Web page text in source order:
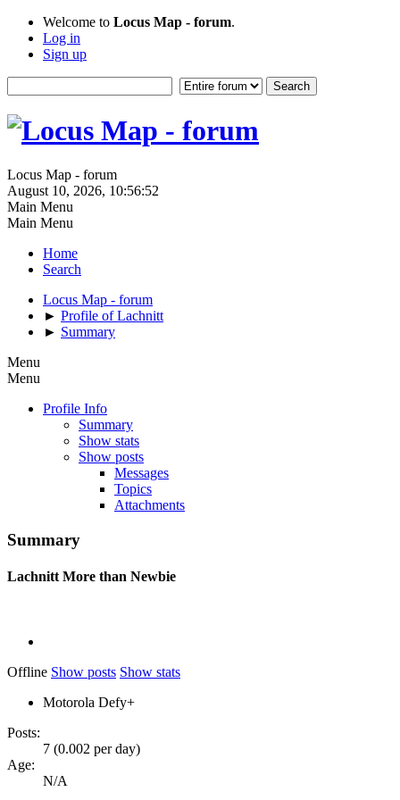
Welcome to Locus Map - forum.
Log in
Sign up
Locus Map - forum
August 10, 2026, 10:56:52
Main Menu
Main Menu
Home
Search
Locus Map - forum
► Profile of Lachnitt
► Summary
Menu
Menu
Profile Info
Summary
Show stats
Show posts
Messages
Topics
Attachments
Summary
Lachnitt More than Newbie
Offline Show posts Show stats
Motorola Defy+
Posts:
7 (0.002 per day)
Age:
N/A